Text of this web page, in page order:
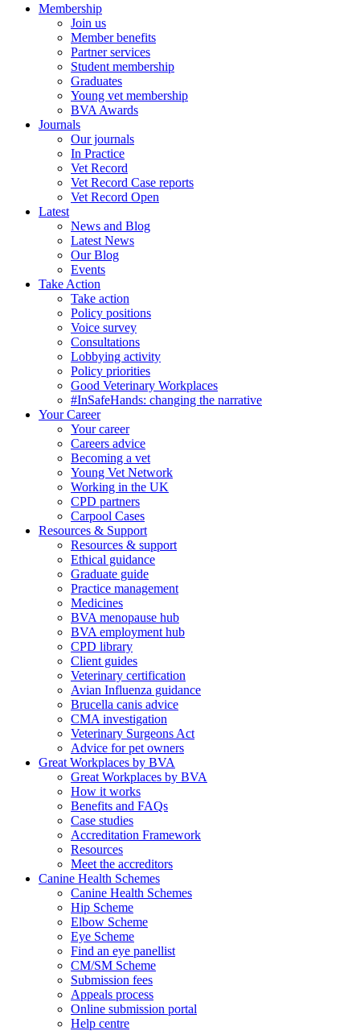
Membership
Join us
Member benefits
Partner services
Student membership
Graduates
Young vet membership
BVA Awards
Journals
Our journals
In Practice
Vet Record
Vet Record Case reports
Vet Record Open
Latest
News and Blog
Latest News
Our Blog
Events
Take Action
Take action
Policy positions
Voice survey
Consultations
Lobbying activity
Policy priorities
Good Veterinary Workplaces
#InSafeHands: changing the narrative
Your Career
Your career
Careers advice
Becoming a vet
Young Vet Network
Working in the UK
CPD partners
Carpool Cases
Resources & Support
Resources & support
Ethical guidance
Graduate guide
Practice management
Medicines
BVA menopause hub
BVA employment hub
CPD library
Client guides
Veterinary certification
Avian Influenza guidance
Brucella canis advice
CMA investigation
Veterinary Surgeons Act
Advice for pet owners
Great Workplaces by BVA
Great Workplaces by BVA
How it works
Benefits and FAQs
Case studies
Accreditation Framework
Resources
Meet the accreditors
Canine Health Schemes
Canine Health Schemes
Hip Scheme
Elbow Scheme
Eye Scheme
Find an eye panellist
CM/SM Scheme
Submission fees
Appeals process
Online submission portal
Help centre